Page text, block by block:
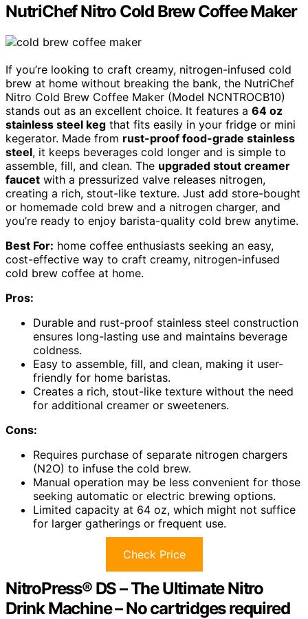
NutriChef Nitro Cold Brew Coffee Maker
If you’re looking to craft creamy, nitrogen-infused cold
brew at home without breaking the bank, the NutriChef
Nitro Cold Brew Coffee Maker (Model NCNTROCB10)
stands out as an excellent choice. It features a 64 oz
stainless steel keg that fits easily in your fridge or mini
kegerator. Made from rust-proof food-grade stainless
steel, it keeps beverages cold longer and is simple to
assemble, fill, and clean. The upgraded stout creamer
faucet with a pressurized valve releases nitrogen,
creating a rich, stout-like texture. Just add store-bought
or homemade cold brew and a nitrogen charger, and
you’re ready to enjoy barista-quality cold brew anytime.
Best For: home coffee enthusiasts seeking an easy,
cost-effective way to craft creamy, nitrogen-infused
cold brew coffee at home.
Pros:
Durable and rust-proof stainless steel construction
ensures long-lasting use and maintains beverage
coldness.
Easy to assemble, fill, and clean, making it user-
friendly for home baristas.
Creates a rich, stout-like texture without the need
for additional creamer or sweeteners.
Cons:
Requires purchase of separate nitrogen chargers
(N2O) to infuse the cold brew.
Manual operation may be less convenient for those
seeking automatic or electric brewing options.
Limited capacity at 64 oz, which might not suffice
for larger gatherings or frequent use.
Check Price
NitroPress® DS – The Ultimate Nitro
Drink Machine – No cartridges required